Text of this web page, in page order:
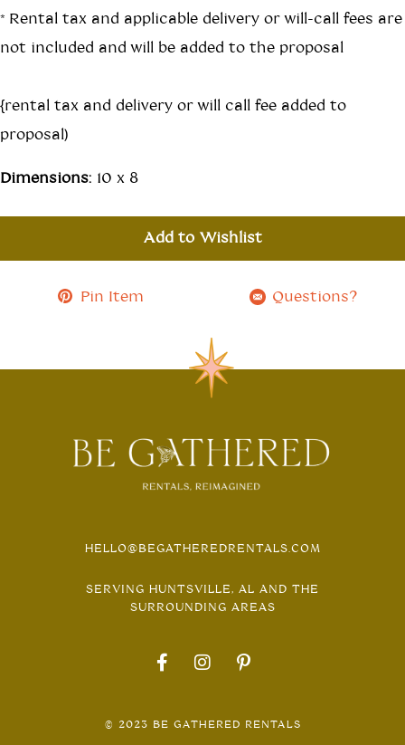
*Rental tax and applicable delivery or will-call fees are
not included and will be added to the proposal
{rental tax and delivery or will call fee added to
proposal)
Dimensions: 10 x 8
Add to Wishlist
Pin Item Questions?
HELLO@BEGATHEREDRENTALS.COM
SERVING HUNTSVILLE, AL AND THE
SURROUNDING AREAS
© 2023 BE GATHERED RENTALS